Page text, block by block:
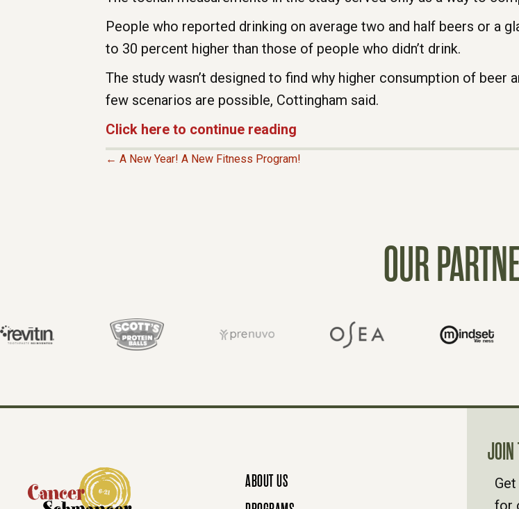
People who reported drinking on average two and half beers or a
to 30 percent higher than those of people who didn’t drink.
The study wasn’t designed to find why higher consumption of beer
few scenarios are possible, Cottingham said.
Click here to continue reading
T
S
N
← A New Year! A New Fitness Program!
OUR
ABOUT US
JOIN